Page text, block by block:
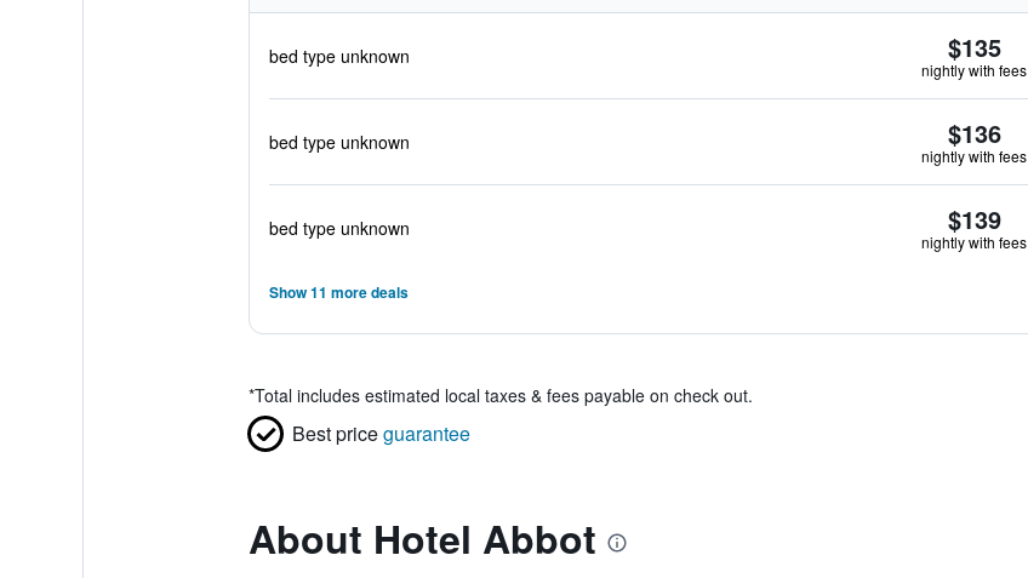
bed type unknown $135
nightly with fees
bed type unknown $136
nightly with fees
bed type unknown $139
nightly with fees
Show 11 more deals
*Total includes estimated local taxes & fees payable on check out.
Best priceguarantee
About Hotel Abbot